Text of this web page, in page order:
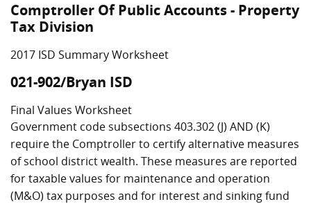
Comptroller Of Public Accounts - Property
Tax Division
2017 ISD Summary Worksheet
021-902/Bryan ISD
Final Values Worksheet
Government code subsections 403.302 (J) AND (K)
require the Comptroller to certify alternative measures
of school district wealth. These measures are reported
for taxable values for maintenance and operation
(M&O) tax purposes and for interest and sinking fund